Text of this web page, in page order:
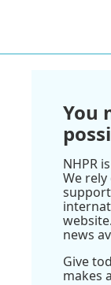
You
NHPR
We
news
Give
makes